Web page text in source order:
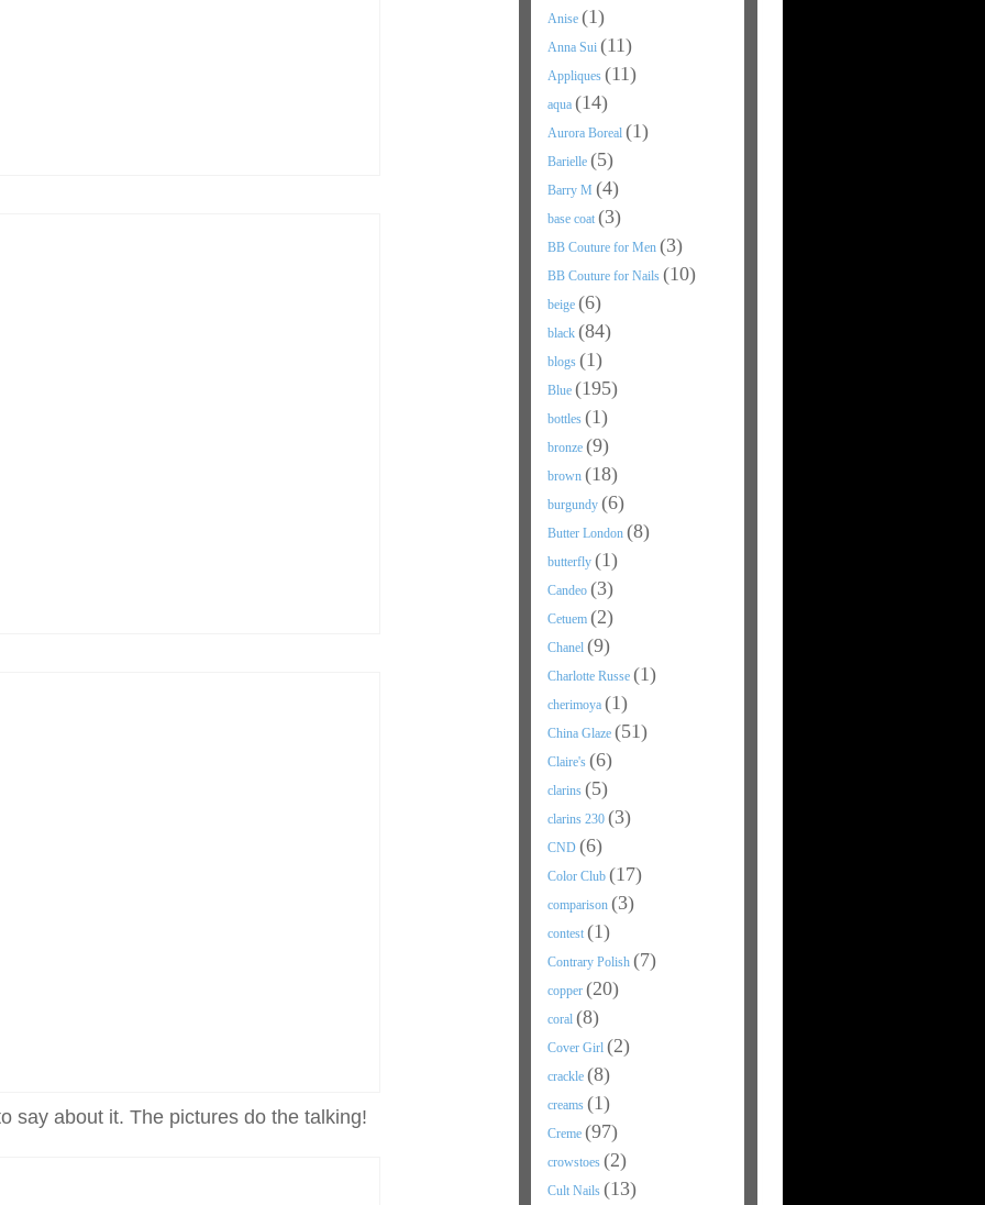
say about it. The pictures do the talking!
Anise (1)
Anna Sui (11)
Appliques (11)
aqua (14)
Aurora Boreal (1)
Barielle (5)
Barry M (4)
base coat (3)
BB Couture for Men (3)
BB Couture for Nails (10)
beige (6)
black (84)
blogs (1)
Blue (195)
bottles (1)
bronze (9)
brown (18)
burgundy (6)
Butter London (8)
butterfly (1)
Candeo (3)
Cetuem (2)
Chanel (9)
Charlotte Russe (1)
cherimoya (1)
China Glaze (51)
Claire's (6)
clarins (5)
clarins 230 (3)
CND (6)
Color Club (17)
comparison (3)
contest (1)
Contrary Polish (7)
copper (20)
coral (8)
Cover Girl (2)
crackle (8)
creams (1)
Creme (97)
crowstoes (2)
Cult Nails (13)